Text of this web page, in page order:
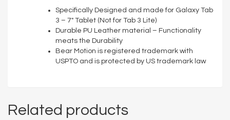
Specifically Designed and made for Galaxy Tab
3 – 7″ Tablet (Not for Tab 3 Lite)
Durable PU Leather material – Functionality
meats the Durability
Bear Motion is registered trademark with
USPTO and is protected by US trademark law
Related products